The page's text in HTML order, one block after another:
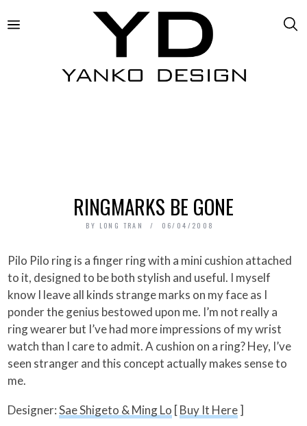
RINGMARKS BE GONE
BY LONG TRAN 06/04/2008
Pilo Pilo ring is a finger ring with a mini cushion attached
to it, designed to be both stylish and useful. I myself
know I leave all kinds strange marks on my face as I
ponder the genius bestowed upon me. I’m not really a
ring wearer but I’ve had more impressions of my wrist
watch than I care to admit. A cushion on a ring? Hey, I’ve
seen stranger and this concept actually makes sense to
me.
Designer:Sae Shigeto & Ming Lo [Buy It Here]